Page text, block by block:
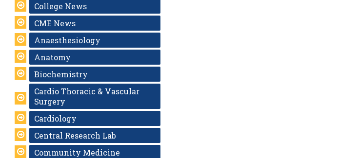
College News
CME News
Anaesthesiology
Anatomy
Biochemistry
Cardio Thoracic & Vascular
Surgery
Cardiology
Central Research Lab
Community Medicine